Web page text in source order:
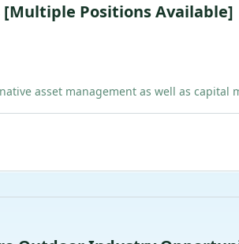
Positions Available]
asset management as well as